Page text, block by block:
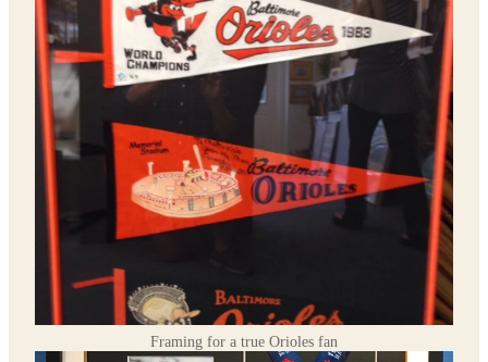
Framing for a true Orioles fan